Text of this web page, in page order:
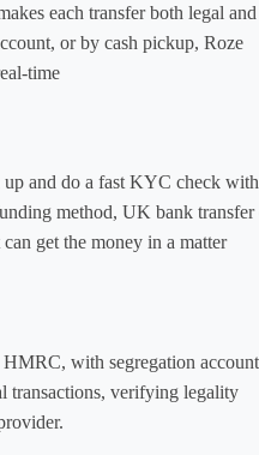
each transfer both legal and
or by cash pickup, Roze
time
up and do a fast KYC check
method, UK bank transfer
get the money in a matter
with segregation
transactions, verifying legality